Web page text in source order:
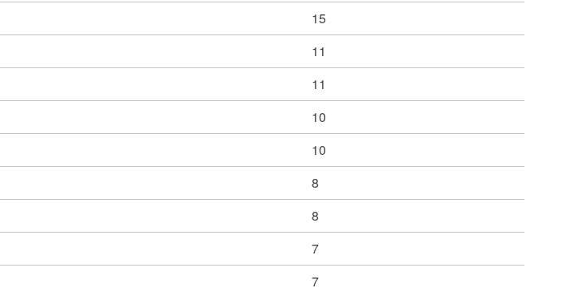
15
11
11
10
10
8
8
7
7